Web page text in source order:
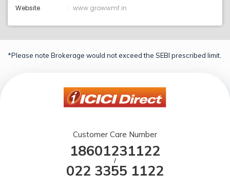
Website www.growwmf.in
*Please note Brokerage would not exceed the SEBI prescribed limit.
Customer Care Number
18601231122
/
022 3355 1122